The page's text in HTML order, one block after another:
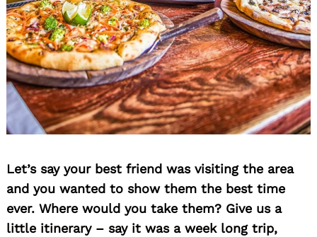
Let’s say your best friend was visiting the area
and you wanted to show them the best time
ever. Where would you take them? Give us a
little itinerary – say it was a week long trip,